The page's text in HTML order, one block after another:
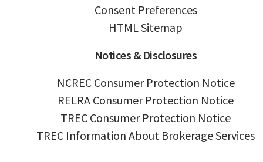
Consent Preferences
HTML Sitemap
Notices & Disclosures
NCREC Consumer Protection Notice
RELRA Consumer Protection Notice
TREC Consumer Protection Notice
TREC Information About Brokerage Services